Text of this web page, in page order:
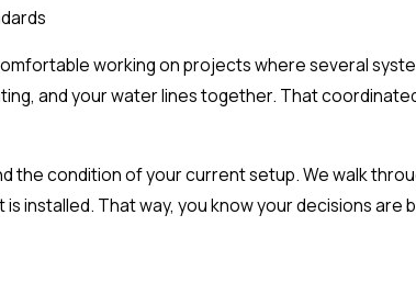
working on projects where several
and your water lines together. That
the condition of your current setup. We walk
installed. That way, you know your decisions